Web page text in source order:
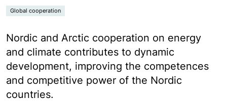
Global cooperation
Nordic and Arctic cooperation on energy
and climate contributes to dynamic
development, improving the competences
and competitive power of the Nordic
countries.